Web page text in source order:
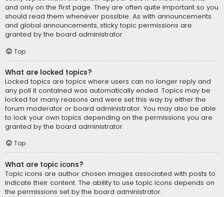
and only on the first page. They are often quite important so you
should read them whenever possible. As with announcements
and global announcements, sticky topic permissions are
granted by the board administrator.
Top
What are locked topics?
Locked topics are topics where users can no longer reply and
any poll it contained was automatically ended. Topics may be
locked for many reasons and were set this way by either the
forum moderator or board administrator. You may also be able
to lock your own topics depending on the permissions you are
granted by the board administrator.
Top
What are topic icons?
Topic icons are author chosen images associated with posts to
indicate their content. The ability to use topic icons depends on
the permissions set by the board administrator.